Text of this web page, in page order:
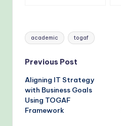
Tags:
academic togaf
Post
navigation
Previous Post
Aligning IT Strategy
with Business Goals
Using TOGAF
Framework